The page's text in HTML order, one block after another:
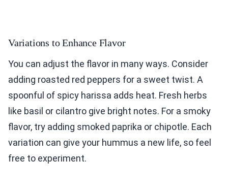
Variations to Enhance Flavor
You can adjust the flavor in many ways. Consider
adding roasted red peppers for a sweet twist. A
spoonful of spicy harissa adds heat. Fresh herbs
like basil or cilantro give bright notes. For a smoky
flavor, try adding smoked paprika or chipotle. Each
variation can give your hummus a new life, so feel
free to experiment.